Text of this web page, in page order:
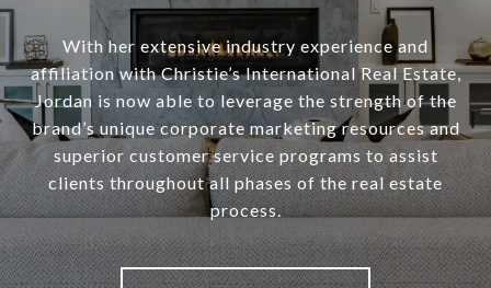
With her extensive industry experience and
affiliation with Christie’s International Real Estate,
Jordan is now able to leverage the strength of the
brand’s unique corporate marketing resources and
superior customer service programs to assist
clients throughout all phases of the real estate
process.